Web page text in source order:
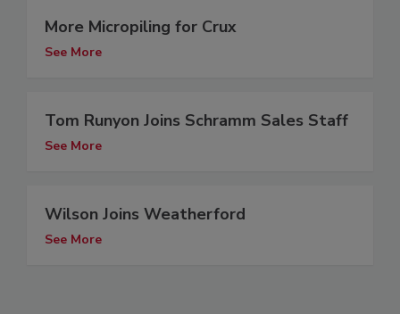
More Micropiling for Crux
See More
Tom Runyon Joins Schramm Sales Staff
See More
Wilson Joins Weatherford
See More